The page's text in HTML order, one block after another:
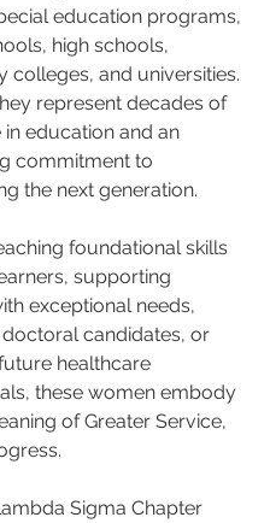
education programs,
high schools,
colleges, and universities.
represent decades of
education and an
commitment to
the next generation.
foundational skills
supporting
exceptional needs,
candidates, or
healthcare
these women embody
of Greater Service,
Sigma Chapter